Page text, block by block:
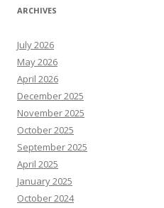
ARCHIVES
July 2026
May 2026
April 2026
December 2025
November 2025
October 2025
September 2025
April 2025
January 2025
October 2024